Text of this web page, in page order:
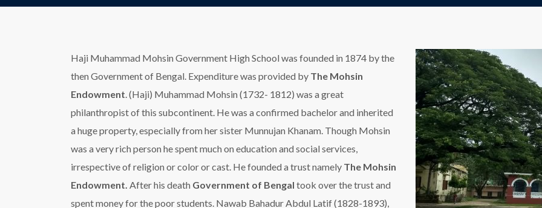
Haji Muhammad Mohsin Government High School was founded in 1874 by the
then Government of Bengal. Expenditure was provided by The Mohsin
Endowment. (Haji) Muhammad Mohsin (1732- 1812) was a great
philanthropist of this subcontinent. He was a confirmed bachelor and inherited
a huge property, especially from her sister Munnujan Khanam. Though Mohsin
was a very rich person he spent much on education and social services,
irrespective of religion or color or cast. He founded a trust namely The Mohsin
Endowment. After his death Government of Bengal took over the trust and
spent money for the poor students. Nawab Bahadur Abdul Latif (1828-1893),